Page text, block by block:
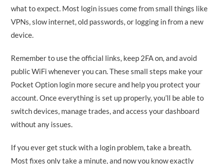
what to expect. Most login issues come from small things like
VPNs, slow internet, old passwords, or logging in from a new
device.
Remember to use the official links, keep 2FA on, and avoid
public WiFi whenever you can. These small steps make your
Pocket Option login more secure and help you protect your
account. Once everything is set up properly, you’ll be able to
switch devices, manage trades, and access your dashboard
without any issues.
If you ever get stuck with a login problem, take a breath.
Most fixes only take a minute, and now you know exactly